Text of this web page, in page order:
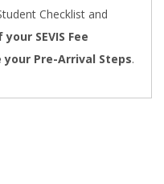
Checklist and
SEVIS Fee
your Pre-Arrival Steps.